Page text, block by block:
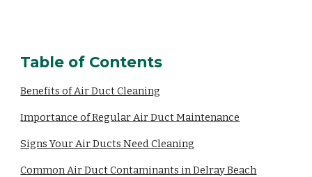
Table of Contents
Benefits of Air Duct Cleaning
Importance of Regular Air Duct Maintenance
Signs Your Air Ducts Need Cleaning
Common Air Duct Contaminants in Delray Beach